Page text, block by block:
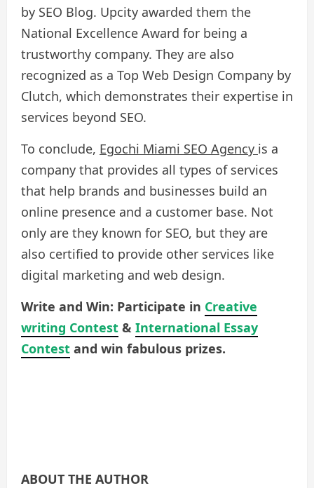
by SEO Blog. Upcity awarded them the
National Excellence Award for being a
trustworthy company. They are also
recognized as a Top Web Design Company by
Clutch, which demonstrates their expertise in
services beyond SEO.
To conclude, Egochi Miami SEO Agency is a
company that provides all types of services
that help brands and businesses build an
online presence and a customer base. Not
only are they known for SEO, but they are
also certified to provide other services like
digital marketing and web design.
Write and Win: Participate in Creative
writing Contest & International Essay
Contest and win fabulous prizes.
ABOUT THE AUTHOR